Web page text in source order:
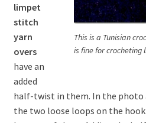
This is a Tunisian
is fine for crocheting
limpet
stitch
yarn
overs
have an
added
half-twist in them. In the photo
the two loose loops on the